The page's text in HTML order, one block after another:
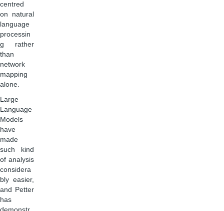
centred
on natural
language
processin
g rather
than
network
mapping
alone.
Large
Language
Models
have
made
such kind
of analysis
considera
bly easier,
and Petter
has